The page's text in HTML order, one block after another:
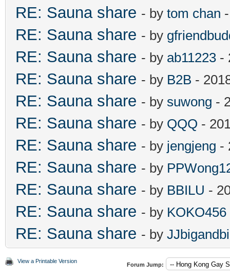
RE: Sauna share - by tom chan
RE: Sauna share - by
RE: Sauna share - by ab11223 -
RE: Sauna share - by B2B -
RE: Sauna share - by suwong -
RE: Sauna share - by QQQ -
RE: Sauna share - by jengjeng -
RE: Sauna share - by
RE: Sauna share - by BBILU -
RE: Sauna share - by KOKO456
RE: Sauna share - by
View a Printable Version
Forum Jump: